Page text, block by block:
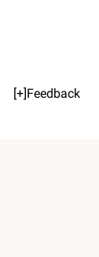
[+]Feedback